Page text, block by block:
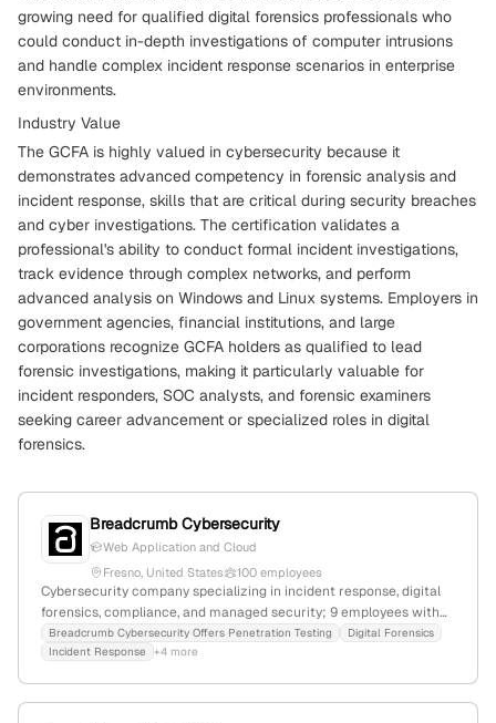
growing need for qualified digital forensics professionals who
could conduct in-depth investigations of computer intrusions
and handle complex incident response scenarios in enterprise
environments.
Industry Value
The GCFA is highly valued in cybersecurity because it
demonstrates advanced competency in forensic analysis and
incident response, skills that are critical during security breaches
and cyber investigations. The certification validates a
professional's ability to conduct formal incident investigations,
track evidence through complex networks, and perform
advanced analysis on Windows and Linux systems. Employers in
government agencies, financial institutions, and large
corporations recognize GCFA holders as qualified to lead
forensic investigations, making it particularly valuable for
incident responders, SOC analysts, and forensic examiners
seeking career advancement or specialized roles in digital
forensics.
Breadcrumb Cybersecurity
Web Application and Cloud
Fresno, United States
100 employees
Cybersecurity company specializing in incident response, digital
forensics, compliance, and managed security; 9 employees with
100% YoY growth; headquartered in Fresno, California, USA; offers
penetration testing, SOC/MDR, CMMC assessments, and expert
Breadcrumb Cybersecurity Offers Penetration Testing
Digital Forensics
Incident Response
+4 more